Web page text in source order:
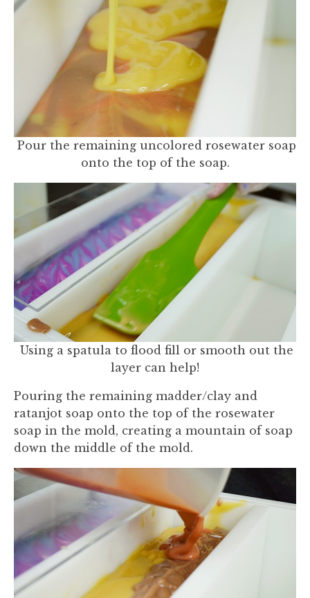
Pour the remaining uncolored rosewater soap
onto the top of the soap.
Using a spatula to flood fill or smooth out the
layer can help!
Pouring the remaining madder/clay and
ratanjot soap onto the top of the rosewater
soap in the mold, creating a mountain of soap
down the middle of the mold.